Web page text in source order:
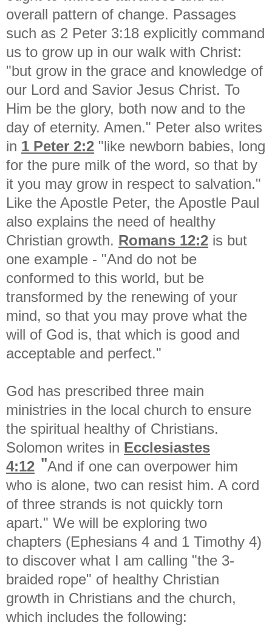
overall pattern of change. Passages
such as 2 Peter 3:18 explicitly command
us to grow up in our walk with Christ:
"but grow in the grace and knowledge of
our Lord and Savior Jesus Christ. To
Him be the glory, both now and to the
day of eternity. Amen." Peter also writes
in 1 Peter 2:2 "like newborn babies, long
for the pure milk of the word, so that by
it you may grow in respect to salvation."
Like the Apostle Peter, the Apostle Paul
also explains the need of healthy
Christian growth. Romans 12:2 is but
one example - "And do not be
conformed to this world, but be
transformed by the renewing of your
mind, so that you may prove what the
will of God is, that which is good and
acceptable and perfect."
God has prescribed three main
ministries in the local church to ensure
the spiritual healthy of Christians.
Solomon writes in Ecclesiastes
4:12 "And if one can overpower him
who is alone, two can resist him. A cord
of three strands is not quickly torn
apart." We will be exploring two
chapters (Ephesians 4 and 1 Timothy 4)
to discover what I am calling "the 3-
braided rope" of healthy Christian
growth in Christians and the church,
which includes the following: